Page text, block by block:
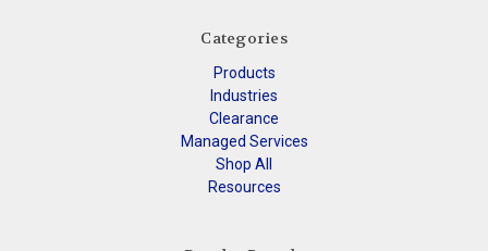
Categories
Products
Industries
Clearance
Managed Services
Shop All
Resources